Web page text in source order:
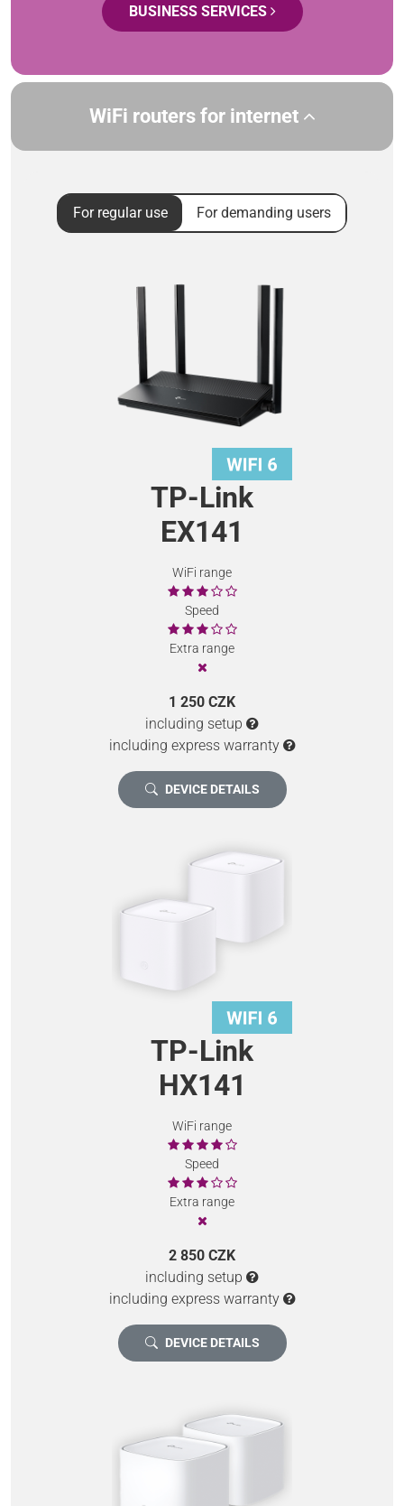
BUSINESS SERVICES
WiFi routers for internet
For regular use For demanding users
TP-Link
EX141
WiFi range
Speed
Extra range
1 250 CZK
including setup
including express warranty
DEVICE DETAILS
TP-Link
HX141
WiFi range
Speed
Extra range
2 850 CZK
including setup
including express warranty
DEVICE DETAILS